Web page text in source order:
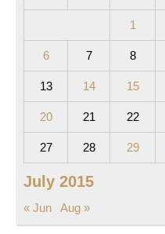
July 2015
1
6 7 8
13 14 15
20 21 22
27 28 29
« Jun Aug »